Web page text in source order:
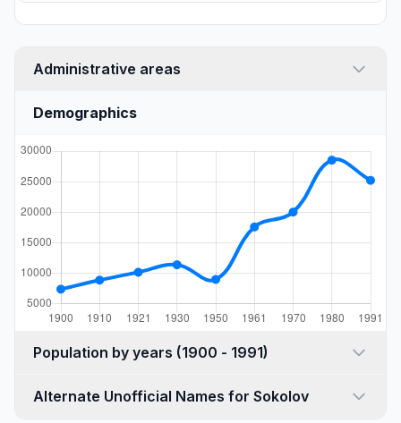
Administrative areas
Demographics
Population by years (1900 - 1991)
Alternate Unofficial Names for Sokolov